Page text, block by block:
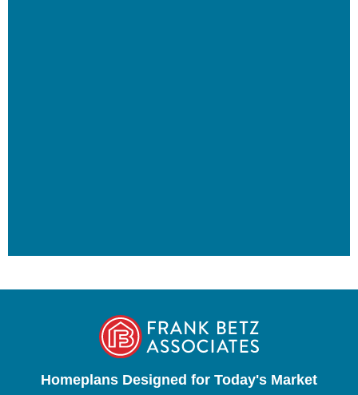
Homeplans Designed for Today's Market